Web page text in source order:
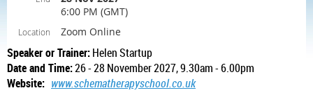
6:00 PM (GMT)
Location Zoom Online
Speaker or Trainer:Helen Startup
Date and Time:26 - 28 November 2027, 9.30am - 6.00pm
Website: www.schematherapyschool.co.uk